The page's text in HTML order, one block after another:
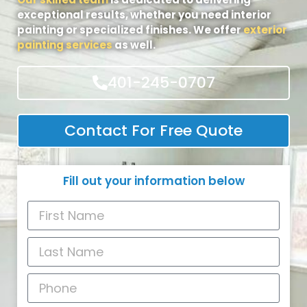
exceptional results, whether you need interior
painting or specialized finishes. We offerexterior
painting servicesas well.
401-245-0707
Contact For Free Quote
Fill out your information below